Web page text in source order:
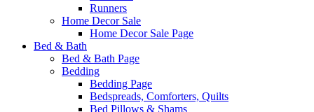
Runners
Home Decor Sale
Home Decor Sale Page
Bed & Bath
Bed & Bath Page
Bedding
Bedding Page
Bedspreads, Comforters, Quilts
Bed Pillows & Shams